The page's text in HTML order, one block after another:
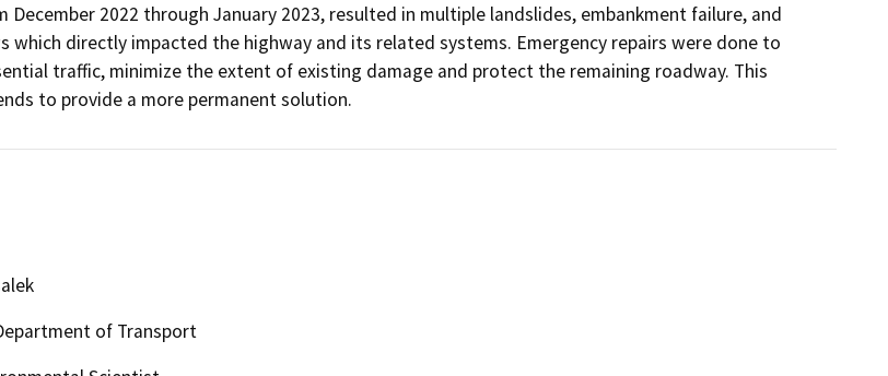
December 2022 through January 2023, resulted in multiple landslides, embankment failure, and
which directly impacted the highway and its related systems. Emergency repairs were done to
traffic, minimize the extent of existing damage and protect the remaining roadway. This
to provide a more permanent solution.
of Transport